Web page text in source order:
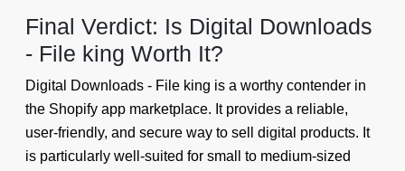
Final Verdict: Is Digital Downloads
- File king Worth It?
Digital Downloads - File king is a worthy contender in
the Shopify app marketplace. It provides a reliable,
user-friendly, and secure way to sell digital products. It
is particularly well-suited for small to medium-sized